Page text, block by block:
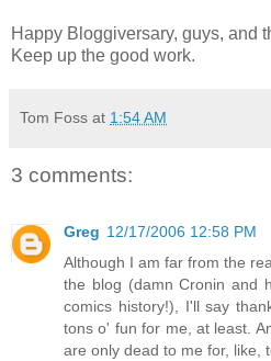
Happy Bloggiversary, guys, and
Keep up the good work.
Tom Foss at 1:54 AM
3 comments:
Greg 12/17/2006 12:58 PM
Although I am far from the
the blog (damn Cronin and
comics history!), I'll say
tons o' fun for me, at least.
are only dead to me for, like,